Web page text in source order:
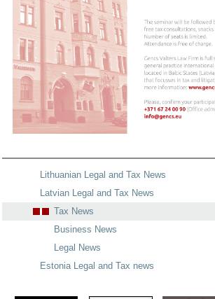
Lithuanian Legal and Tax News
Latvian Legal and Tax News
Tax News
Business News
Legal News
Estonia Legal and Tax news